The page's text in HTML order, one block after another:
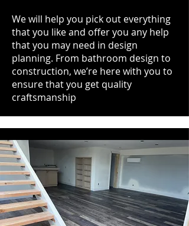
We will help you pick out everything
that you like and offer you any help
that you may need in design
planning. From bathroom design to
construction, we’re here with you to
ensure that you get quality
craftsmanship